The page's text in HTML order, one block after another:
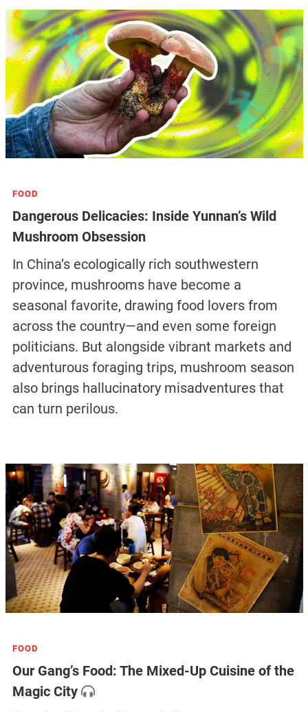
FOOD
Dangerous Delicacies: Inside Yunnan’s Wild
Mushroom Obsession
In China’s ecologically rich southwestern
province, mushrooms have become a
seasonal favorite, drawing food lovers from
across the country—and even some foreign
politicians. But alongside vibrant markets and
adventurous foraging trips, mushroom season
also brings hallucinatory misadventures that
can turn perilous.
FOOD
Our Gang’s Food: The Mixed-Up Cuisine of the
Magic City